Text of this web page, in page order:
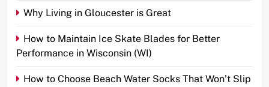
Why Living in Gloucester is Great
How to Maintain Ice Skate Blades for Better
Performance in Wisconsin (WI)
How to Choose Beach Water Socks That Won’t Slip